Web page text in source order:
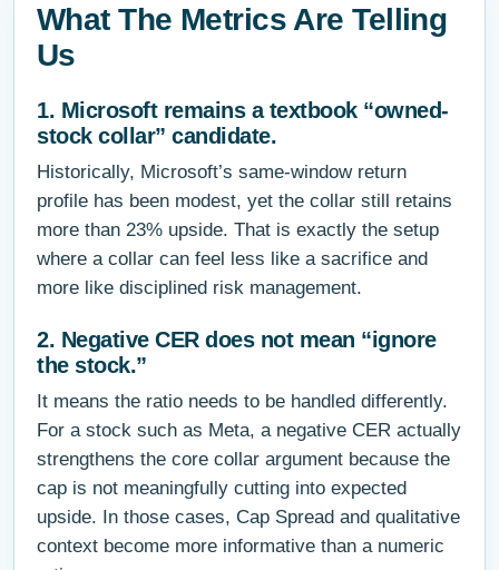
What The Metrics Are Telling
Us
1. Microsoft remains a textbook “owned-
stock collar” candidate.
Historically, Microsoft’s same-window return
profile has been modest, yet the collar still retains
more than 23% upside. That is exactly the setup
where a collar can feel less like a sacrifice and
more like disciplined risk management.
2. Negative CER does not mean “ignore
the stock.”
It means the ratio needs to be handled differently.
For a stock such as Meta, a negative CER actually
strengthens the core collar argument because the
cap is not meaningfully cutting into expected
upside. In those cases, Cap Spread and qualitative
context become more informative than a numeric